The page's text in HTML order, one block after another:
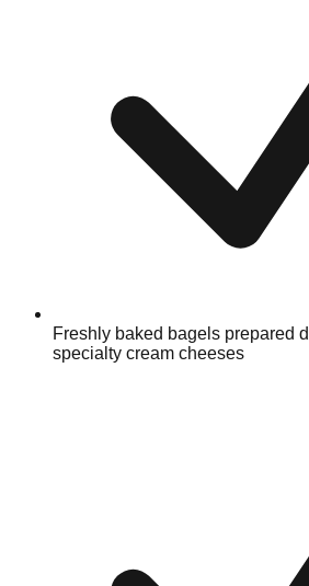
Freshly baked bagels prepared
specialty cream cheeses